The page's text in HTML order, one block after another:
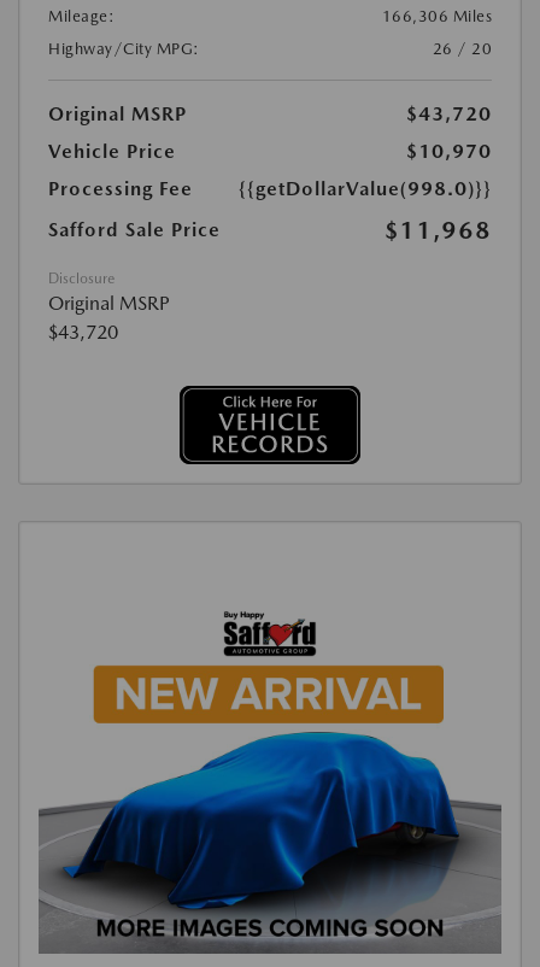
Mileage:
166,306 Miles
Highway/City MPG:
26 / 20
Original MSRP
$43,720
Vehicle Price
$10,970
Processing Fee
{{getDollarValue(998.0)}}
Safford Sale Price
$11,968
Disclosure
Original MSRP
$43,720